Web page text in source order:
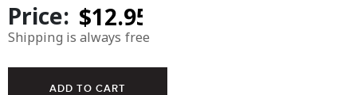
Price:
Shipping is always free